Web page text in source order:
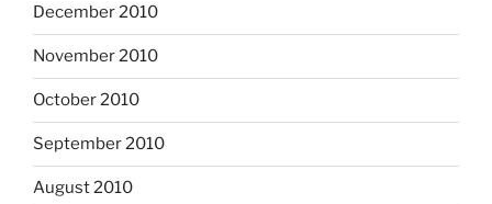
December 2010
November 2010
October 2010
September 2010
August 2010